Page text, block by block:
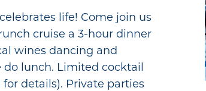
life! Come join us
cruise a 3-hour dinner
wines dancing and
lunch. Limited cocktail
details). Private parties